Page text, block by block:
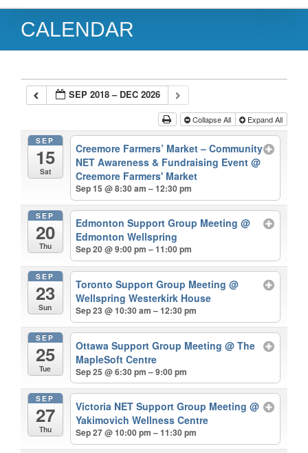
CALENDAR
SEP 2018 – DEC 2026
Collapse All Expand All
SEP
15
Sat
Creemore Farmers’ Market – Community
NET Awareness & Fundraising Event@
Creemore Farmers' Market
Sep 15 @ 8:30 am – 12:30 pm
SEP
20
Thu
Edmonton Support Group Meeting@
Edmonton Wellspring
Sep 20 @ 9:00 pm – 11:00 pm
SEP
23
Sun
Toronto Support Group Meeting@
Wellspring Westerkirk House
Sep 23 @ 10:30 am – 12:30 pm
SEP
25
Tue
Ottawa Support Group Meeting@ The
MapleSoft Centre
Sep 25 @ 6:30 pm – 9:00 pm
SEP
27
Thu
Victoria NET Support Group Meeting@
Yakimovich Wellness Centre
Sep 27 @ 10:00 pm – 11:30 pm